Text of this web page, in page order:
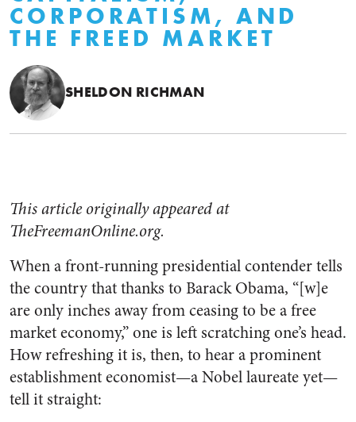
CORPORATISM, AND
THE FREED MARKET
SHELDON RICHMAN
This article originally appeared at
TheFreemanOnline.org.
When a front-running presidential contender tells
the country that thanks to Barack Obama, “[w]e
are only inches away from ceasing to be a free
market economy,” one is left scratching one’s head.
How refreshing it is, then, to hear a prominent
establishment economist—a Nobel laureate yet—
tell it straight: